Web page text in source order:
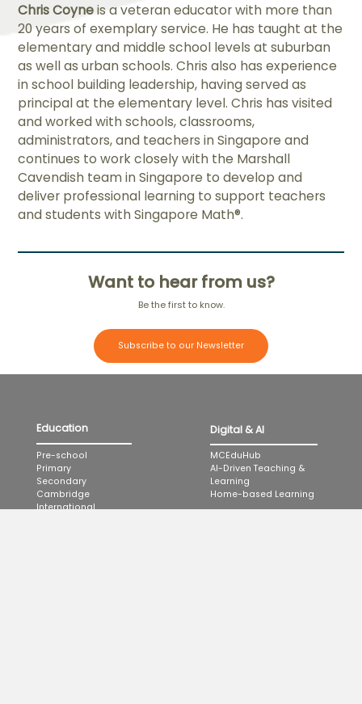
Chris Coyneis a veteran educator with more than
20 years of exemplary service. He has taught at the
elementary and middle school levels at suburban
as well as urban schools. Chris also has experience
in school building leadership, having served as
principal at the elementary level. Chris has visited
and worked with schools, classrooms,
administrators, and teachers in Singapore and
continues to work closely with the Marshall
Cavendish team in Singapore to develop and
deliver professional learning to support teachers
and students with Singapore Math®.
Want to hear from us?
Be the first to know.
Subscribe to our Newsletter
Education
Pre-school
Primary
Secondary
Cambridge
International
Digital & AI
MCEduHub
AI-Driven Teaching &
Learning
Home-based Learning